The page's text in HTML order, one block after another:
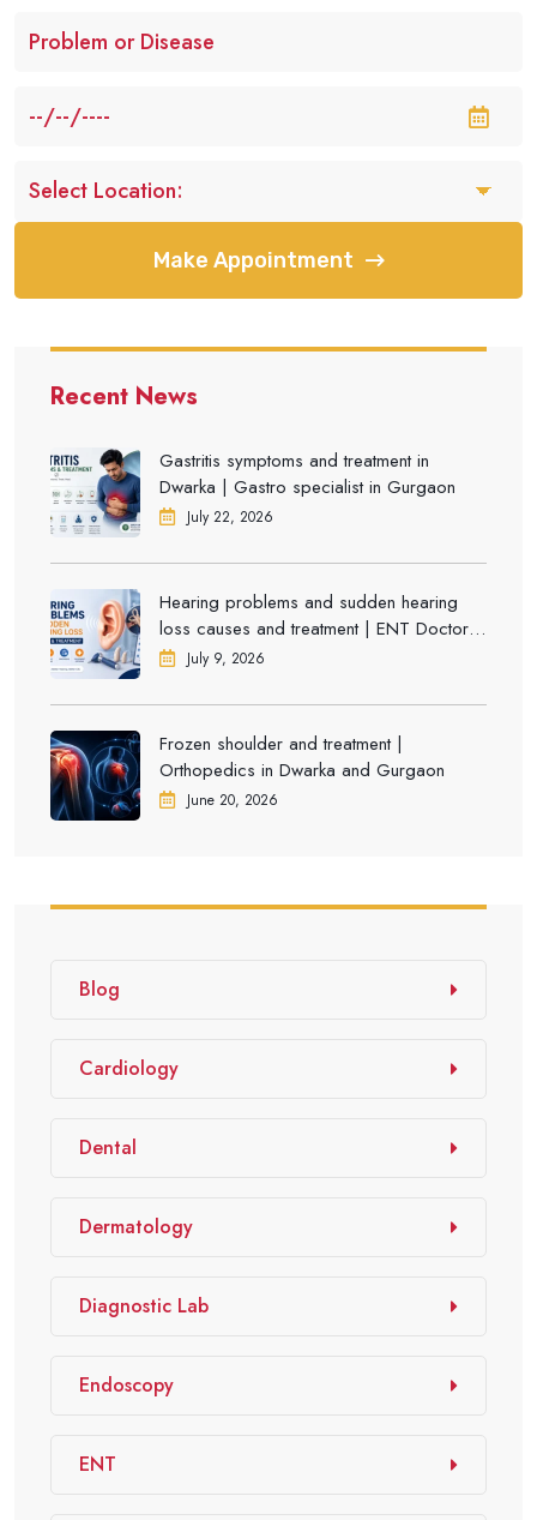
Make Appointment
Recent News
Gastritis symptoms and treatment in
Dwarka | Gastro specialist in Gurgaon
July 22, 2026
Hearing problems and sudden hearing
loss causes and treatment | ENT Doctor in
DwarkaJuly 9, 2026
Frozen shoulder and treatment |
Orthopedics in Dwarka and Gurgaon
June 20, 2026
Blog
Cardiology
Dental
Dermatology
Diagnostic Lab
Endoscopy
ENT